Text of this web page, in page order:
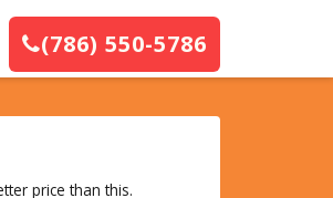
(786) 550-5786
price than this.